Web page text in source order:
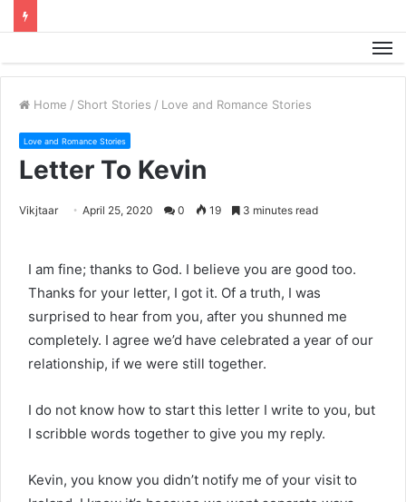
Home / Short Stories / Love and Romance Stories
Love and Romance Stories
Letter To Kevin
Vikjtaar April 25, 2020 0 19 3 minutes read
I am fine; thanks to God. I believe you are good too.
Thanks for your letter, I got it. Of a truth, I was
surprised to hear from you, after you shunned me
completely. I agree we’d have celebrated a year of our
relationship, if we were still together.
I do not know how to start this letter I write to you, but
I scribble words together to give you my reply.
Kevin, you know you didn’t notify me of your visit to